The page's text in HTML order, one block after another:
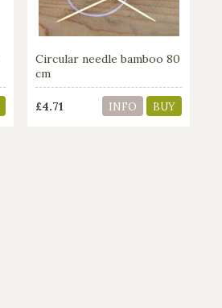
Circular needle bamboo 80
cm
£4.71 INFO BUY